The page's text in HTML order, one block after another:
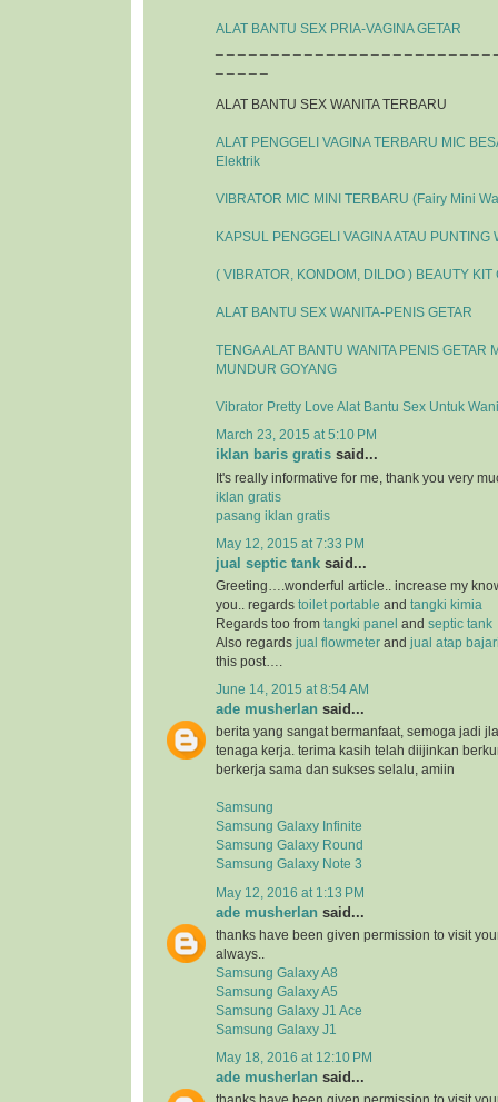
ALAT BANTU SEX PRIA-VAGINA GETAR
ALAT BANTU SEX WANITA TERBARU
ALAT PENGGELI VAGINA TERBARU MIC
Elektrik
VIBRATOR MIC MINI TERBARU (Fairy Mini
KAPSUL PENGGELI VAGINA ATAU PUNTING
( VIBRATOR, KONDOM, DILDO ) BEAUTY KIT
ALAT BANTU SEX WANITA-PENIS GETAR
TENGA ALAT BANTU WANITA PENIS GETAR
MUNDUR GOYANG
Vibrator Pretty Love Alat Bantu Sex Untuk
March 23, 2015 at 5:10 PM
iklan baris gratis said...
It's really informative for me, thank you very
iklan gratis
pasang iklan gratis
May 12, 2015 at 7:33 PM
jual septic tank said...
Greeting….wonderful article.. increase my
you.. regards toilet portable and tangki kimia
Regards too from tangki panel and septic tank
Also regards jual flowmeter and jual atap
this post….
June 14, 2015 at 8:54 AM
ade musherlan said...
berita yang sangat bermanfaat, semoga jadi
tenaga kerja. terima kasih telah diijinkan
berkerja sama dan sukses selalu, amiin
Samsung
Samsung Galaxy Infinite
Samsung Galaxy Round
Samsung Galaxy Note 3
May 12, 2016 at 1:13 PM
ade musherlan said...
thanks have been given permission to visit
always..
Samsung Galaxy A8
Samsung Galaxy A5
Samsung Galaxy J1 Ace
Samsung Galaxy J1
May 18, 2016 at 12:10 PM
ade musherlan said...